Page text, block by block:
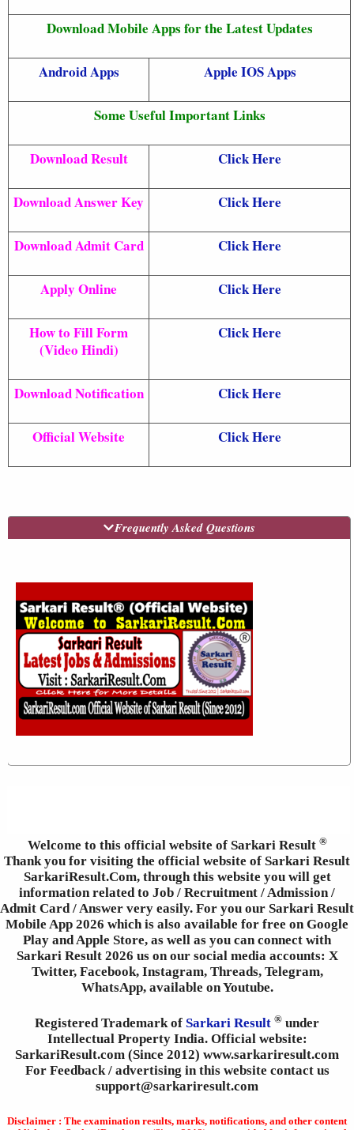
Download Mobile Apps for the Latest Updates
Android Apps Apple IOS Apps
Some Useful Important Links
Download Result Click Here
Download Answer Key Click Here
Download Admit Card Click Here
Apply Online Click Here
How to Fill Form
(Video Hindi)
Click Here
Download Notification Click Here
Official Website Click Here
Frequently Asked Questions
Welcome to this official website of Sarkari Result ®
Thank you for visiting the official website of Sarkari Result
SarkariResult.Com, through this website you will get
information related to Job / Recruitment / Admission /
Admit Card / Answer very easily. For you our Sarkari Result
Mobile App 2026 which is also available for free on Google
Play and Apple Store, as well as you can connect with
Sarkari Result 2026 us on our social media accounts: X
Twitter, Facebook, Instagram, Threads, Telegram,
WhatsApp, available on Youtube.
Registered Trademark of Sarkari Result ® under
Intellectual Property India. Official website:
SarkariResult.com (Since 2012) www.sarkariresult.com
For Feedback / advertising in this website contact us
support@sarkariresult.com
Disclaimer : The examination results, marks, notifications, and other content